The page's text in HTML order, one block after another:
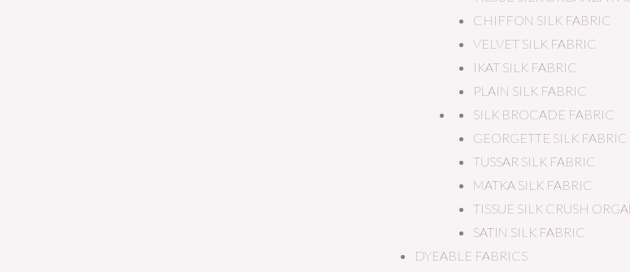
CHIFFON SILK FABRIC
VELVET SILK FABRIC
IKAT SILK FABRIC
PLAIN SILK FABRIC
SILK BROCADE FABRIC
GEORGETTE SILK FABRIC
TUSSAR SILK FABRIC
MATKA SILK FABRIC
TISSUE SILK CRUSH
SATIN SILK FABRIC
DYEABLE FABRICS